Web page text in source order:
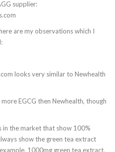
supplier:
are my observations which I
looks very similar to Newhealth
EGCG then Newhealth, though
in the market that show 100%
show the green tea extract
1000mg green tea extract,